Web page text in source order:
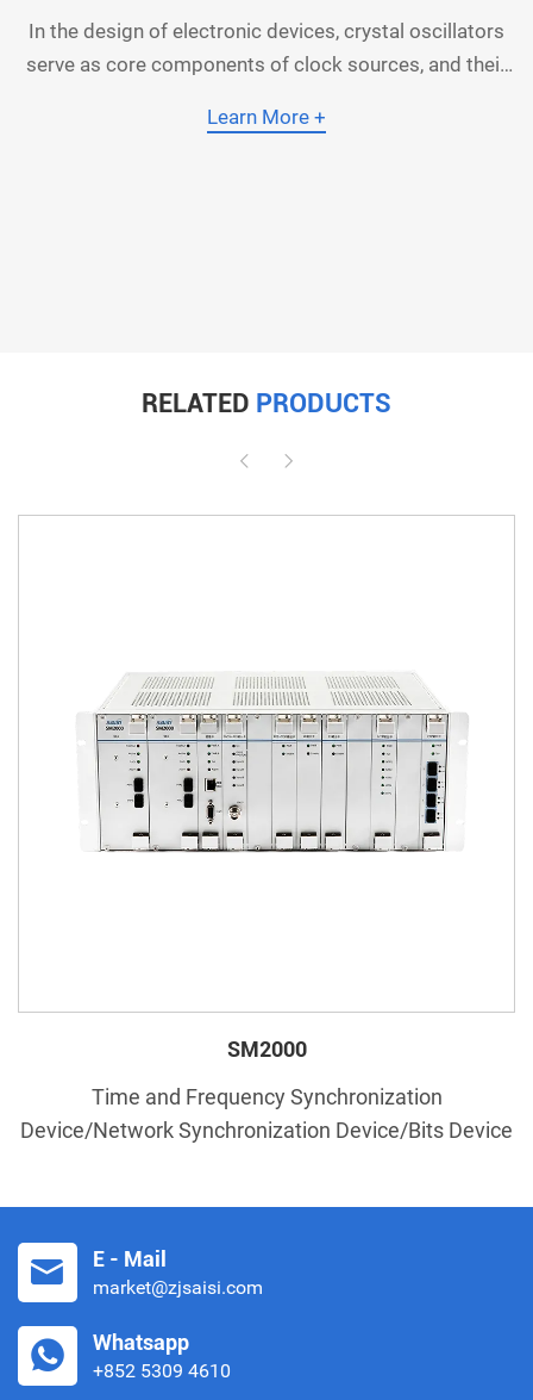
In the design of electronic devices, crystal oscillators
serve as core components of clock sources, and their
reliability of the system. However, faced with a wide
Learn More +
RELATED PRODUCTS
SM2000
Time and Frequency Synchronization
Device/Network Synchronization Device/Bits Device
E - Mail
market@zjsaisi.com
Whatsapp
+852 5309 4610